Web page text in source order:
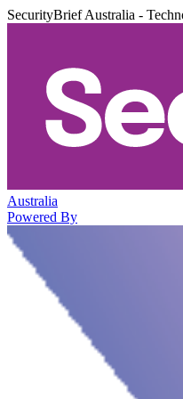
SecurityBrief Australia -
Australia
Powered By